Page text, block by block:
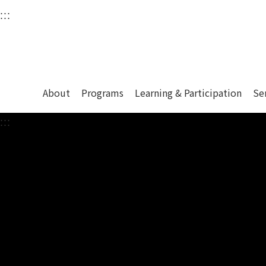
衛武營國家藝術文化中心
Main content area shows the content of each page.
::: Upper block, containing the links to the
About Programs Learning & Participation
:::